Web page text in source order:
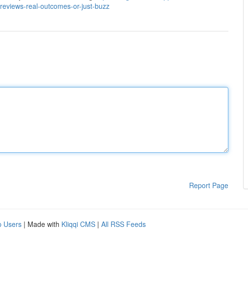
real-outcomes-or-just-buzz
Report Page
Users | Made with Kliqqi CMS | All RSS Feeds